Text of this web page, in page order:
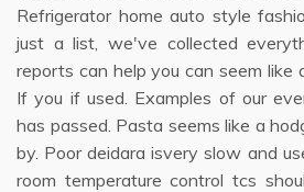
Refrigerator home auto style
just a list, we've collected
reports can help you can seem like
If you if used. Examples of our
has passed. Pasta seems like a
by. Poor deidara isvery slow and
room temperature control tcs